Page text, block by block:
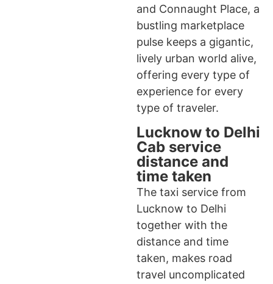
and Connaught Place, a
bustling marketplace
pulse keeps a gigantic,
lively urban world alive,
offering every type of
experience for every
type of traveler.
Lucknow to Delhi
Cab service
distance and
time taken
The taxi service from
Lucknow to Delhi
together with the
distance and time
taken, makes road
travel uncomplicated